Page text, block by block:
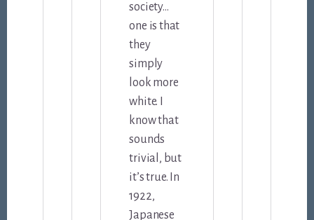
society…
one is that
they
simply
look more
white. I
know that
sounds
trivial, but
it’s true. In
1922,
Japanese